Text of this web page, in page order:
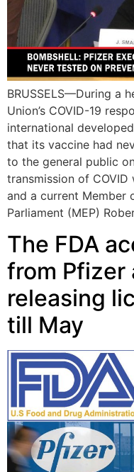
BRUSSELS—During a
Union’s COVID-19
international
that its vaccine had
to the general public
transmission of
and a current Member
Parliament (MEP)
The FDA
from Pfizer
releasing
till May